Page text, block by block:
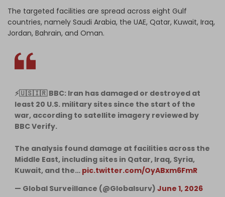
The targeted facilities are spread across eight Gulf
countries, namely Saudi Arabia, the UAE, Qatar, Kuwait, Iraq,
Jordan, Bahrain, and Oman.
⚡️🇺🇸🇮🇷 BBC: Iran has damaged or destroyed at
least 20 U.S. military sites since the start of the
war, according to satellite imagery reviewed by
BBC Verify.
The analysis found damage at facilities across the
Middle East, including sites in Qatar, Iraq, Syria,
Kuwait, and the… pic.twitter.com/OyABxm6FmR
— Global Surveillance (@Globalsurv) June 1, 2026